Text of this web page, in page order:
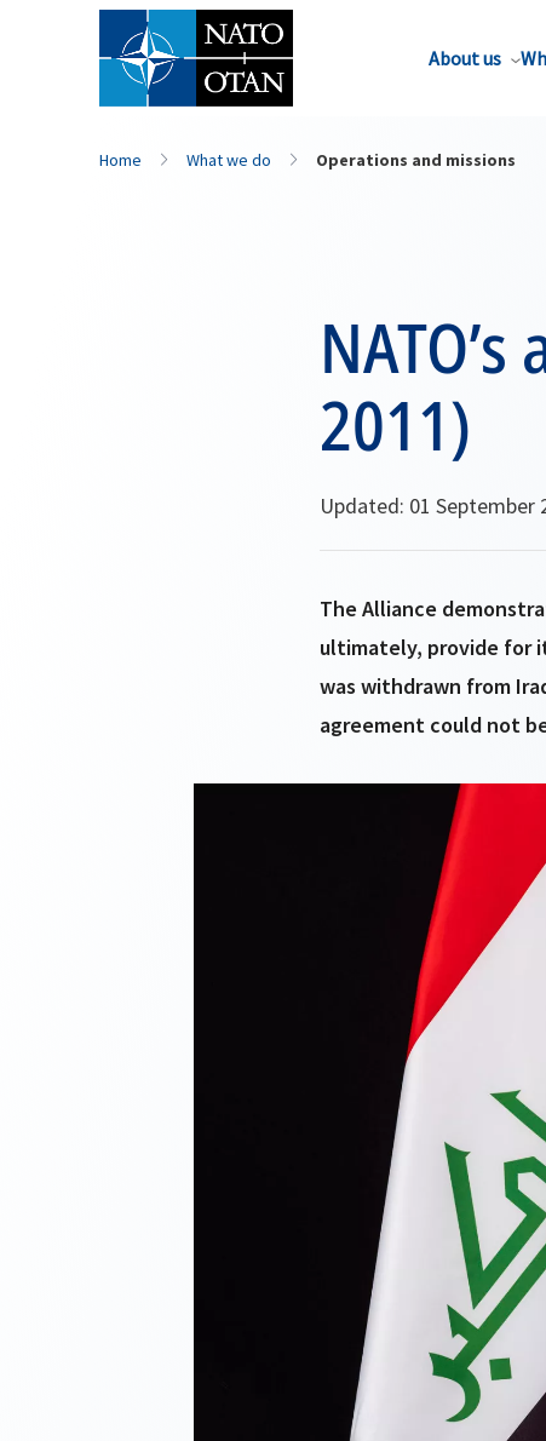
About us
Home What we do Operations and missions
2011)
Updated: 01 September
The Alliance
ultimately, provide for
was withdrawn from
agreement could not